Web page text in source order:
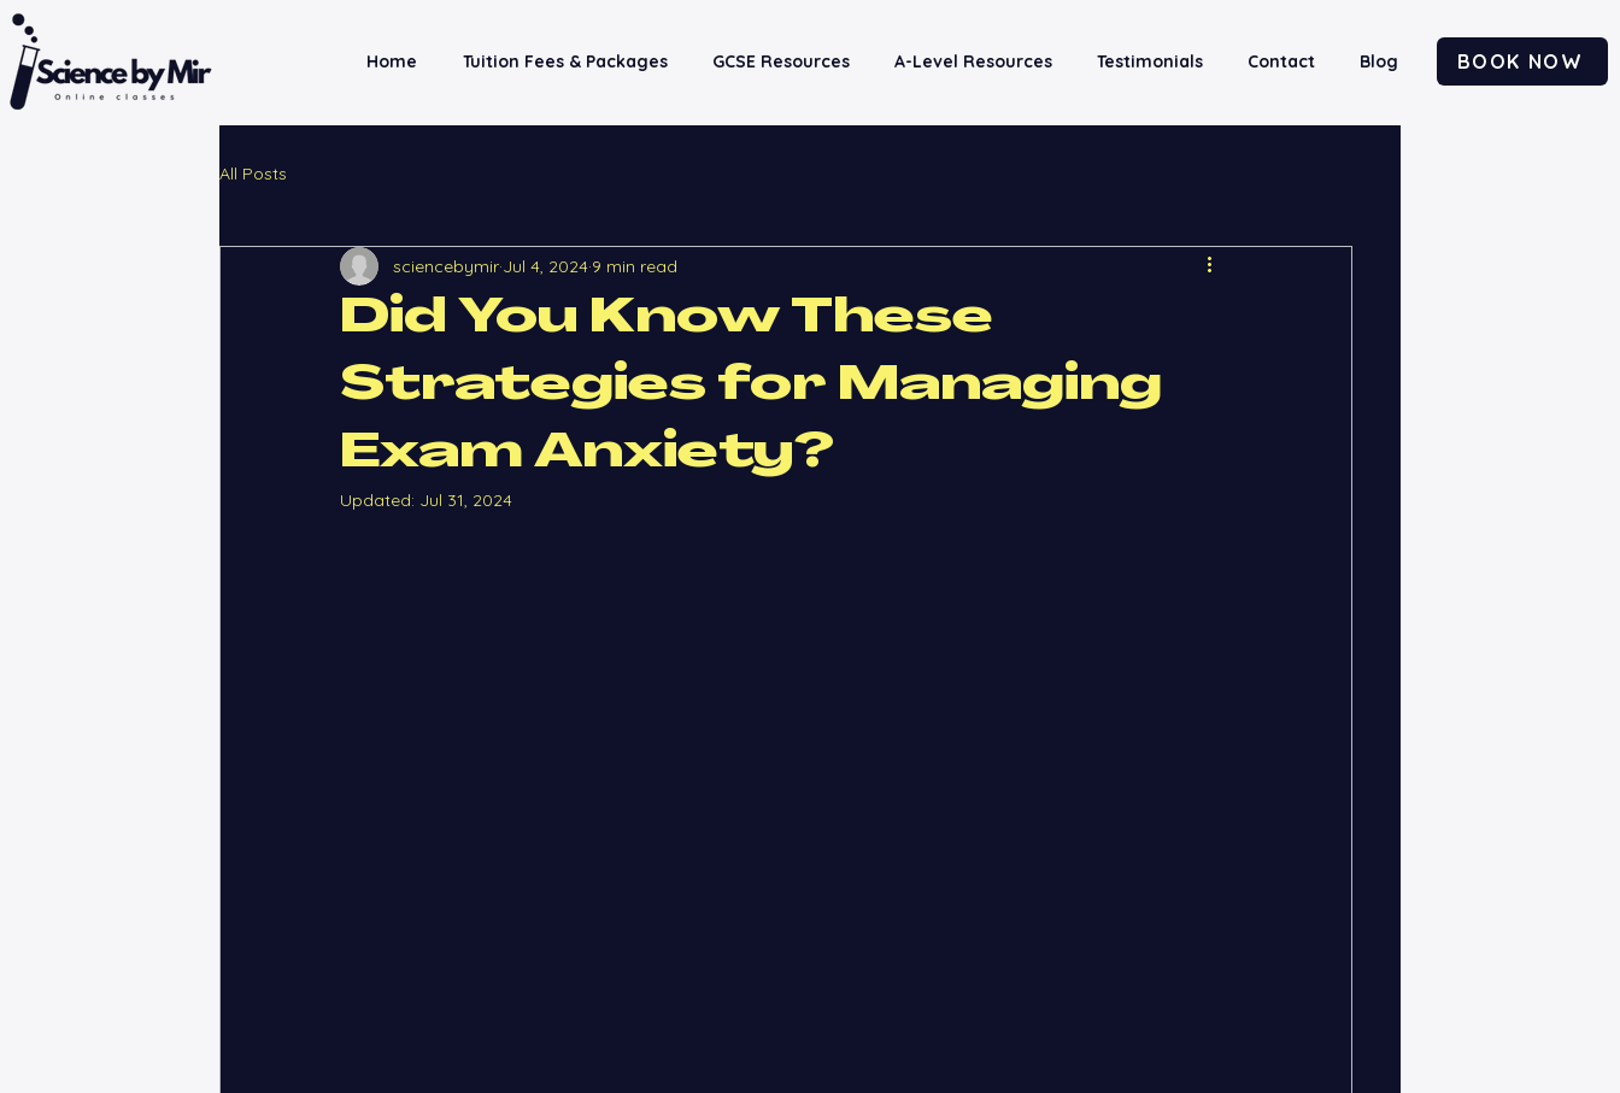
Home Tuition Fees & Packages GCSE Resources A-Level Resources Testimonials Contact Blog BOOK NOW
All Posts
Did You Know These
Strategies for Managing
Exam Anxiety?
sciencebymir Jul 4, 2024 9 min read
Updated: Jul 31, 2024